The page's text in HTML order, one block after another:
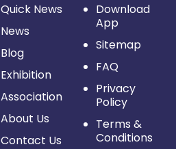
Quick News
News
Blog
Exhibition
Association
About Us
Contact Us
Download
App
Sitemap
FAQ
Privacy
Policy
Terms &
Conditions